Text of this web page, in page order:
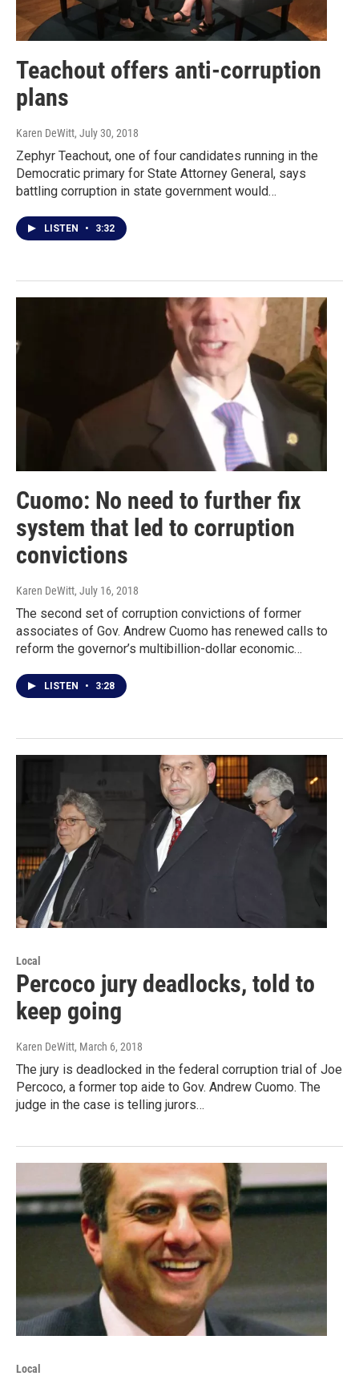
Teachout offers anti-corruption
plans
Karen DeWitt, July 30, 2018
Zephyr Teachout, one of four candidates running in the
Democratic primary for State Attorney General, says
battling corruption in state government would…
LISTEN • 3:32
Cuomo: No need to further fix
system that led to corruption
convictions
Karen DeWitt, July 16, 2018
The second set of corruption convictions of former
associates of Gov. Andrew Cuomo has renewed calls to
reform the governor’s multibillion-dollar economic…
LISTEN • 3:28
Local
Percoco jury deadlocks, told to
keep going
Karen DeWitt, March 6, 2018
The jury is deadlocked in the federal corruption trial of Joe
Percoco, a former top aide to Gov. Andrew Cuomo. The
judge in the case is telling jurors…
Local